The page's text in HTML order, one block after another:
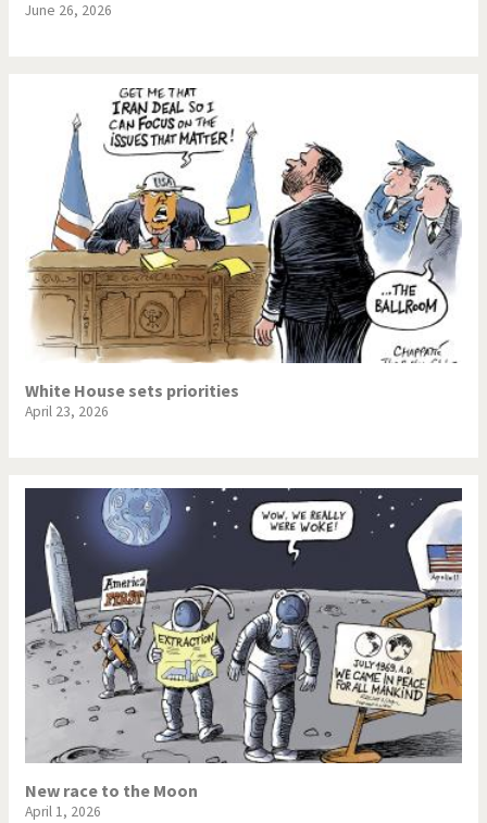
June 26, 2026
White House sets priorities
April 23, 2026
New race to the Moon
April 1, 2026